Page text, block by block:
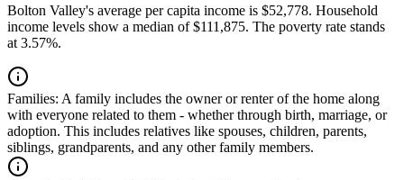
Bolton Valley's average per capita income is $52,778. Household
income levels show a median of $111,875. The poverty rate stands
at 3.57%.
Families: A family includes the owner or renter of the home along
with everyone related to them - whether through birth, marriage, or
adoption. This includes relatives like spouses, children, parents,
siblings, grandparents, and any other family members.